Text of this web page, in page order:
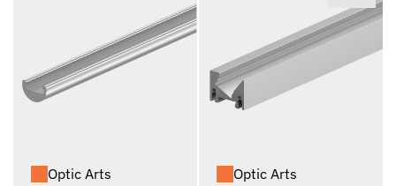
Optic Arts Optic Arts